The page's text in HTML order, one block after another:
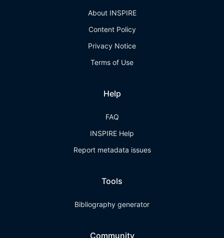
About INSPIRE
Content Policy
Privacy Notice
Terms of Use
Help
FAQ
INSPIRE Help
Report metadata issues
Tools
Bibliography generator
Community